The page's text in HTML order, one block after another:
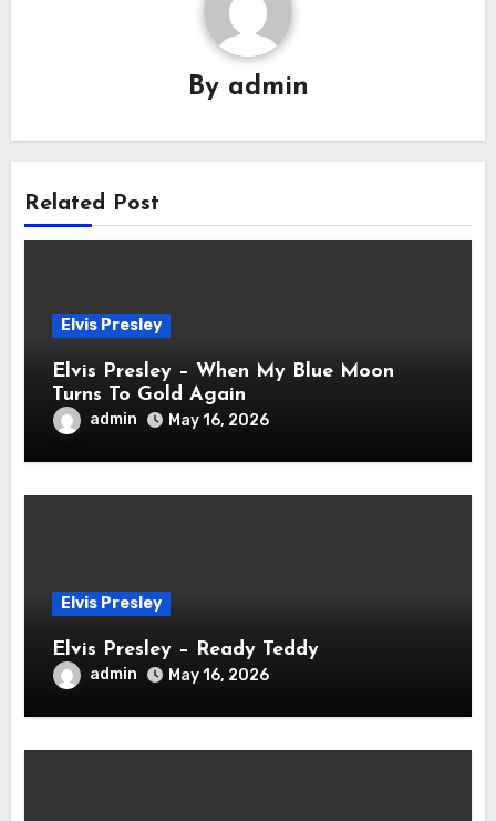
By admin
Related Post
Elvis Presley
Elvis Presley – When My Blue Moon
Turns To Gold Again
admin May 16, 2026
Elvis Presley
Elvis Presley – Ready Teddy
admin May 16, 2026